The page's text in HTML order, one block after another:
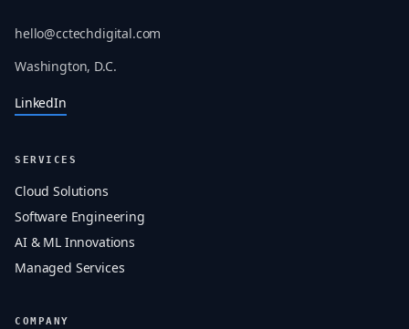
hello@cctechdigital.com
Washington, D.C.
LinkedIn
SERVICES
Cloud Solutions
Software Engineering
AI & ML Innovations
Managed Services
COMPANY